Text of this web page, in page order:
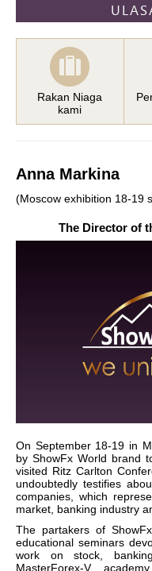
Rakan Niaga
kami
Anna Markina
(Moscow exhibition 18-19
The Director of
On September 18-19 in
by ShowFx World brand
visited Ritz Carlton
undoubtedly testifies
companies, which
market, banking industry
The partakers of
educational seminars
work on stock,
MasterForex-V